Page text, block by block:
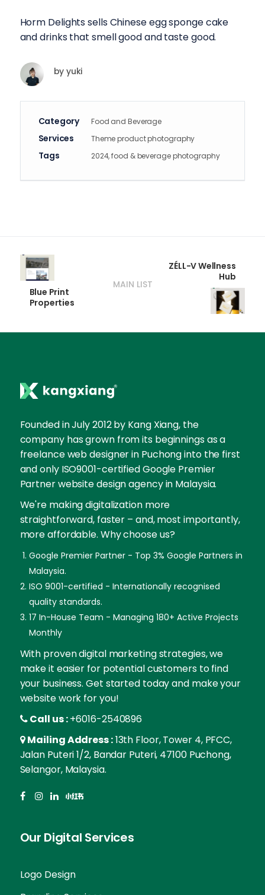
Horm Delights sells Chinese egg sponge cake
and drinks that smell good and taste good.
by yuki
Category Food and Beverage
Services Theme product photography
Tags 2024, food & beverage photography
Blue Print
Properties
MAIN LIST
ZÉLL-V Wellness
Hub
Founded in July 2012 by Kang Xiang, the
company has grown from its beginnings as a
freelance web designer in Puchong into the first
and only ISO9001-certified Google Premier
Partner website design agency in Malaysia.
We're making digitalization more
straightforward, faster – and, most importantly,
more affordable. Why choose us?
Google Premier Partner - Top 3% Google Partners in
Malaysia.
ISO 9001-certified - Internationally recognised
quality standards.
17 In-House Team - Managing 180+ Active Projects
Monthly
With proven digital marketing strategies, we
make it easier for potential customers to find
your business. Get started today and make your
website work for you!
Call us :+6016-2540896
Mailing Address :13th Floor, Tower 4, PFCC,
Jalan Puteri 1/2, Bandar Puteri, 47100 Puchong,
Selangor, Malaysia.
Our Digital Services
Logo Design